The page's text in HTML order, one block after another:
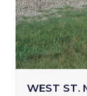
WEST ST.